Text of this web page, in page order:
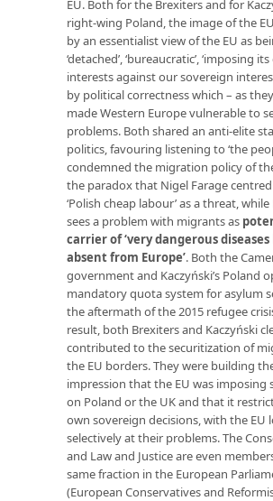
EU. Both for the Brexiters and for
right-wing Poland, the image of the
by an essentialist view of the EU as
‘detached’, ‘bureaucratic’, ‘imposing
interests against our sovereign
by political correctness which – as
made Western Europe vulnerable to
problems. Both shared an anti-elite
politics, favouring listening to ‘the
condemned the migration policy of
the paradox that Nigel Farage
‘Polish cheap labour’ as a threat,
sees a problem with migrants as
carrier of ‘very dangerous
absent from Europe’. Both the
government and Kaczyński’s Poland
mandatory quota system for asylum
the aftermath of the 2015 refugee
result, both Brexiters and Kaczyński
contributed to the securitization of
the EU borders. They were building
impression that the EU was imposing
on Poland or the UK and that it
own sovereign decisions, with the EU
selectively at their problems. The
and Law and Justice are even
same fraction in the European
(European Conservatives and